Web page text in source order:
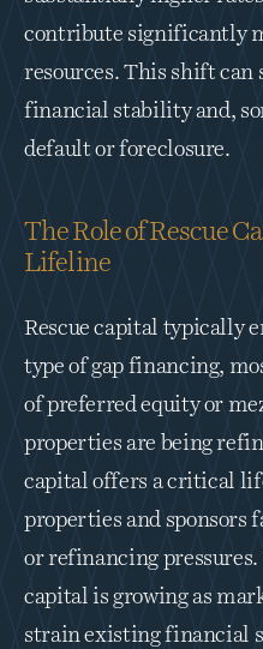
contribute significantly
resources. This shift can
financial stability and,
default or foreclosure.
The Role of Rescue
Lifeline
Rescue capital typically
type of gap financing,
of preferred equity or
properties are being
capital offers a critical
properties and
or refinancing
capital is growing as
strain existing financial